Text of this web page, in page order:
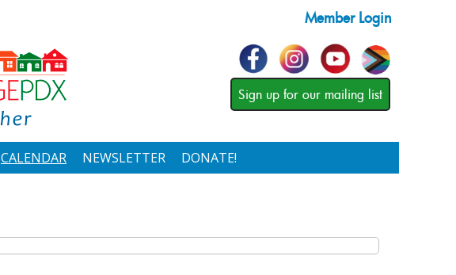
Member Login
Sign up for our mailing list
CALENDAR NEWSLETTER DONATE!